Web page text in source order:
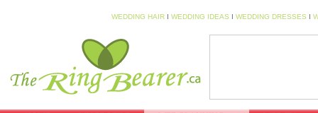
WEDDING HAIR I WEDDING IDEAS I WEDDING DRESSES I